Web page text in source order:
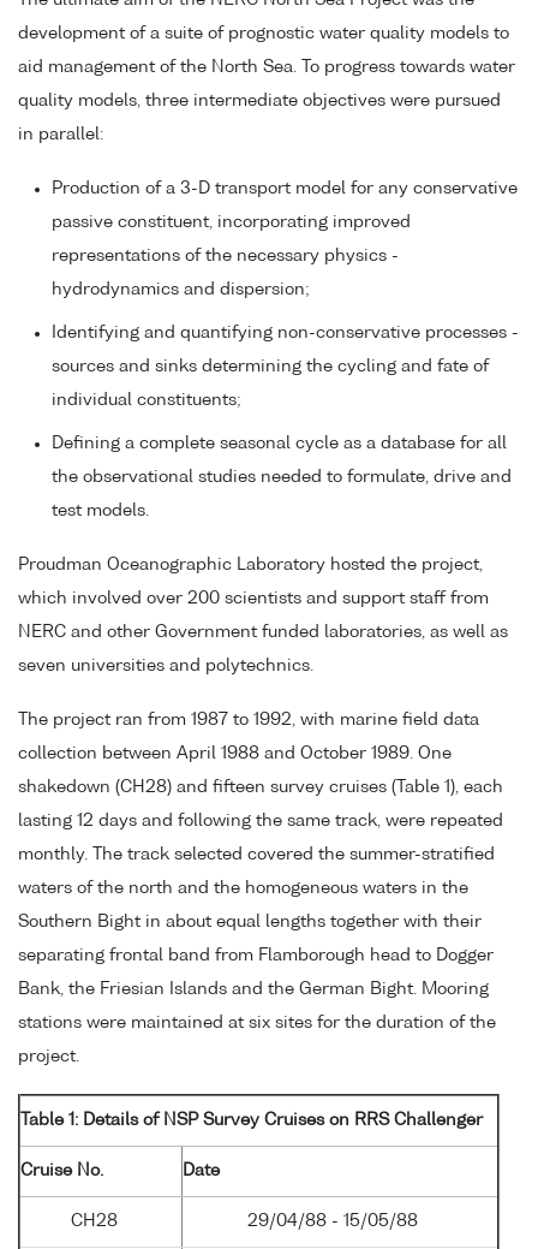
development of a suite of prognostic water quality models to
aid management of the North Sea. To progress towards water
quality models, three intermediate objectives were pursued
in parallel:
Production of a 3-D transport model for any conservative
passive constituent, incorporating improved
representations of the necessary physics -
hydrodynamics and dispersion;
Identifying and quantifying non-conservative processes -
sources and sinks determining the cycling and fate of
individual constituents;
Defining a complete seasonal cycle as a database for all
the observational studies needed to formulate, drive and
test models.
Proudman Oceanographic Laboratory hosted the project,
which involved over 200 scientists and support staff from
NERC and other Government funded laboratories, as well as
seven universities and polytechnics.
The project ran from 1987 to 1992, with marine field data
collection between April 1988 and October 1989. One
shakedown (CH28) and fifteen survey cruises (Table 1), each
lasting 12 days and following the same track, were repeated
monthly. The track selected covered the summer-stratified
waters of the north and the homogeneous waters in the
Southern Bight in about equal lengths together with their
separating frontal band from Flamborough head to Dogger
Bank, the Friesian Islands and the German Bight. Mooring
stations were maintained at six sites for the duration of the
project.
Table 1: Details of NSP Survey Cruises on RRS Challenger
Cruise No. Date
CH28 29/04/88 - 15/05/88